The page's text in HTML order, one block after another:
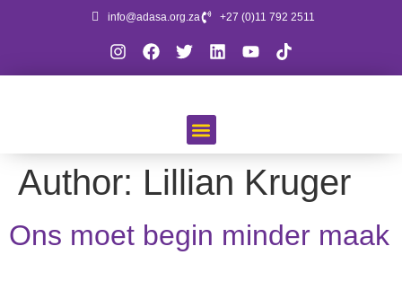
info@adasa.org.za +27 (0)11 792 2511
Author: Lillian Kruger
Ons moet begin minder maak